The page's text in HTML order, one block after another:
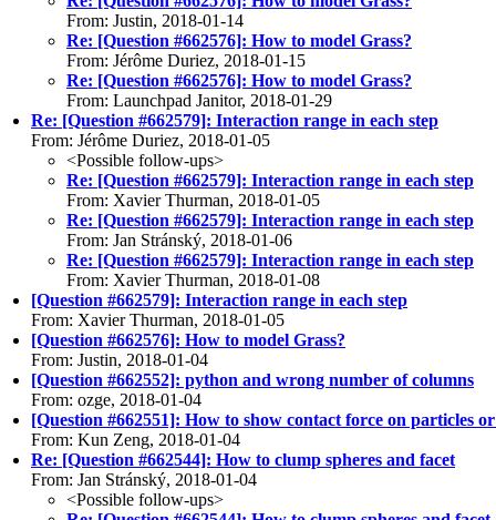
From: Justin, 2018-01-14
Re: [Question #662576]: How to model Grass?
From: Jérôme Duriez, 2018-01-15
Re: [Question #662576]: How to model Grass?
From: Launchpad Janitor, 2018-01-29
Re: [Question #662579]: Interaction range in each step
From: Jérôme Duriez, 2018-01-05
<Possible follow-ups>
Re: [Question #662579]: Interaction range in each step
From: Xavier Thurman, 2018-01-05
Re: [Question #662579]: Interaction range in each step
From: Jan Stránský, 2018-01-06
Re: [Question #662579]: Interaction range in each step
From: Xavier Thurman, 2018-01-08
[Question #662579]: Interaction range in each step
From: Xavier Thurman, 2018-01-05
[Question #662576]: How to model Grass?
From: Justin, 2018-01-04
[Question #662552]: python and wrong number of columns
From: ozge, 2018-01-04
[Question #662551]: How to show contact force on particles
From: Kun Zeng, 2018-01-04
Re: [Question #662544]: How to clump spheres and facet
From: Jan Stránský, 2018-01-04
<Possible follow-ups>